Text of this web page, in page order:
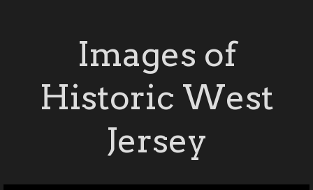
Images of
Historic West
Jersey